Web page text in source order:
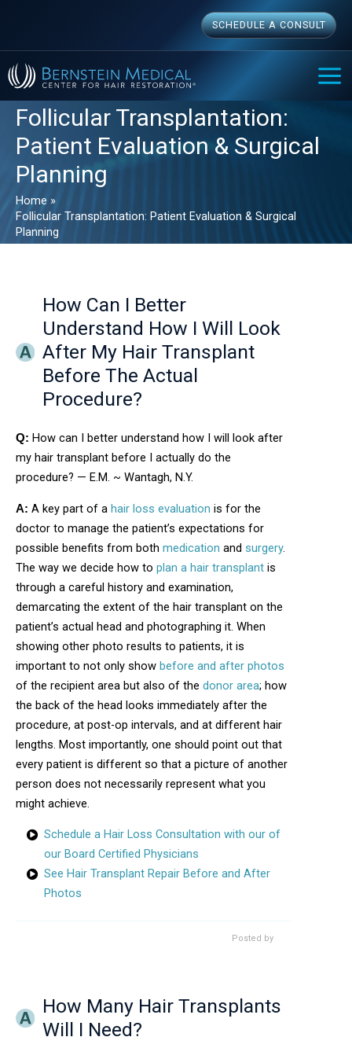
content
SCHEDULE A CONSULT
Follicular Transplantation:
Patient Evaluation & Surgical
Planning
Home
Follicular Transplantation: Patient Evaluation & Surgical
Planning
How Can I Better
Understand How I Will Look
After My Hair Transplant
Before The Actual
Procedure?
Q: How can I better understand how I will look after
my hair transplant before I actually do the
procedure? — E.M. ~ Wantagh, N.Y.
A: A key part of a hair loss evaluation is for the
doctor to manage the patient’s expectations for
possible benefits from both medication and surgery.
The way we decide how to plan a hair transplant is
through a careful history and examination,
demarcating the extent of the hair transplant on the
patient’s actual head and photographing it. When
showing other photo results to patients, it is
important to not only show before and after photos
of the recipient area but also of the donor area; how
the back of the head looks immediately after the
procedure, at post-op intervals, and at different hair
lengths. Most importantly, one should point out that
every patient is different so that a picture of another
person does not necessarily represent what you
might achieve.
Schedule a Hair Loss Consultation with our of
our Board Certified Physicians
See Hair Transplant Repair Before and After
Photos
Posted by
How Many Hair Transplants
Will I Need?